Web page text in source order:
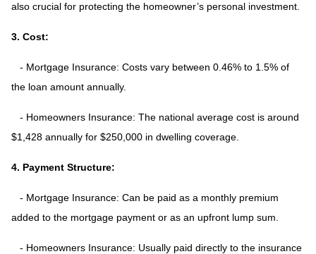
also crucial for protecting the homeowner’s personal investment.
3. Cost:
- Mortgage Insurance: Costs vary between 0.46% to 1.5% of
the loan amount annually.
- Homeowners Insurance: The national average cost is around
$1,428 annually for $250,000 in dwelling coverage.
4. Payment Structure:
- Mortgage Insurance: Can be paid as a monthly premium
added to the mortgage payment or as an upfront lump sum.
- Homeowners Insurance: Usually paid directly to the insurance